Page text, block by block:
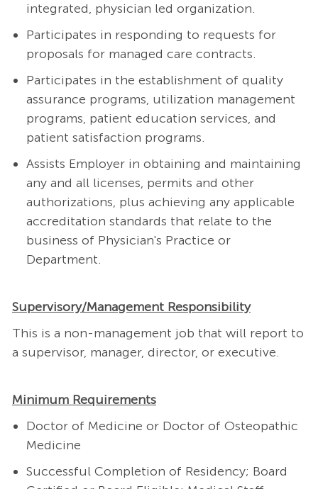
integrated, physician led organization.
Participates in responding to requests for
proposals for managed care contracts.
Participates in the establishment of quality
assurance programs, utilization management
programs, patient education services, and
patient satisfaction programs.
Assists Employer in obtaining and maintaining
any and all licenses, permits and other
authorizations, plus achieving any applicable
accreditation standards that relate to the
business of Physician's Practice or
Department.
Supervisory/Management Responsibility
This is a non-management job that will report to
a supervisor, manager, director, or executive.
Minimum Requirements
Doctor of Medicine or Doctor of Osteopathic
Medicine
Successful Completion of Residency; Board